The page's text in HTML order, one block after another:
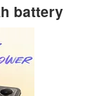
battery